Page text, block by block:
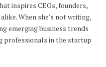
inspires CEOs, founders,
When she’s not writing,
emerging business trends
professionals in the startup